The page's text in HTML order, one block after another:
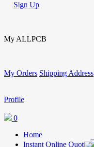
Sign Up
My ALLPCB
My Orders Shipping Address
Profile
0
Home
Instant Online Quote